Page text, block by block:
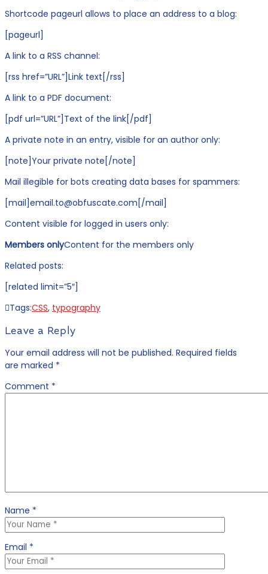
Shortcode pageurl allows to place an address to a blog:
[pageurl]
A link to a RSS channel:
[rss href=”URL”]Link text[/rss]
A link to a PDF document:
[pdf url=”URL”]Text of the link[/pdf]
A private note in an entry, visible for an author only:
[note]Your private note[/note]
Mail illegible for bots creating data bases for spammers:
[mail]email.to@obfuscate.com[/mail]
Content visible for logged in users only:
Members onlyContent for the members only
Related posts:
[related limit=”5″]
Tags:CSS, typography
Leave a Reply
Your email address will not be published. Required fields
are marked *
Comment *
Name *
Email *